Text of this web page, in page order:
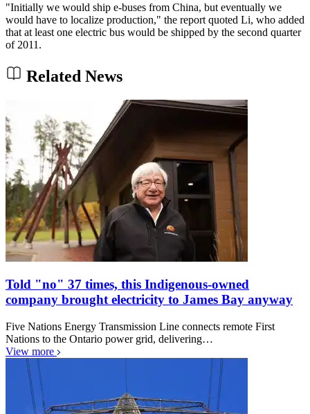
"Initially we would ship e-buses from China, but eventually we
would have to localize production," the report quoted Li, who added
that at least one electric bus would be shipped by the second quarter
of 2011.
Related News
Told "no" 37 times, this Indigenous-owned
company brought electricity to James Bay anyway
Five Nations Energy Transmission Line connects remote First
Nations to the Ontario power grid, delivering…
View more